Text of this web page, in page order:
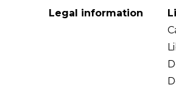
Legal information